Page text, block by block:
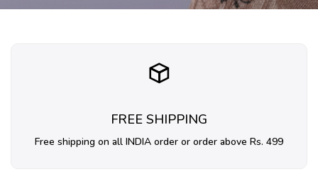
FREE SHIPPING
Free shipping on all INDIA order or order above Rs. 499